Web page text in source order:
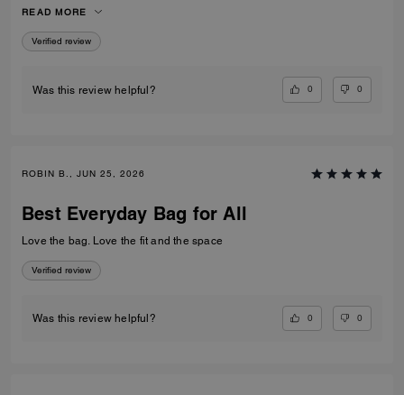
public events . I for one, recommended it.
READ MORE
Verified review
Was this review helpful? 0 0
ROBIN B., JUN 25, 2026
Best Everyday Bag for All
Love the bag. Love the fit and the space
Verified review
Was this review helpful? 0 0